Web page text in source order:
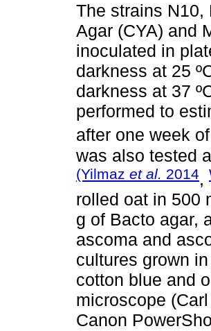
The strains N10,
Agar (CYA) and
inoculated in
darkness at 25
darkness at 37
performed to
after one week
was also tested
(Yilmaz et al. 2014,
rolled oat in 500
g of Bacto agar,
ascoma and
cultures grown
cotton blue and
microscope
Canon